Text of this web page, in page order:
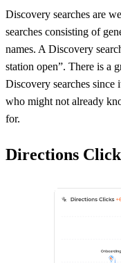
Discovery searches are
searches consisting of
names. A Discovery
station open”. There is a
Discovery searches since
who might not already
for.
Directions